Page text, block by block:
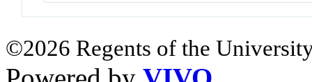
©2026 Regents of the